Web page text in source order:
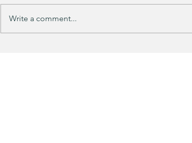
Purchased 7 times!
Write a comment...